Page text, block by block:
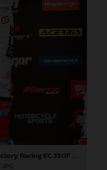
Andrea Verona - GASGAS Factory Racing EC 350F - EnduroGP
.JPG